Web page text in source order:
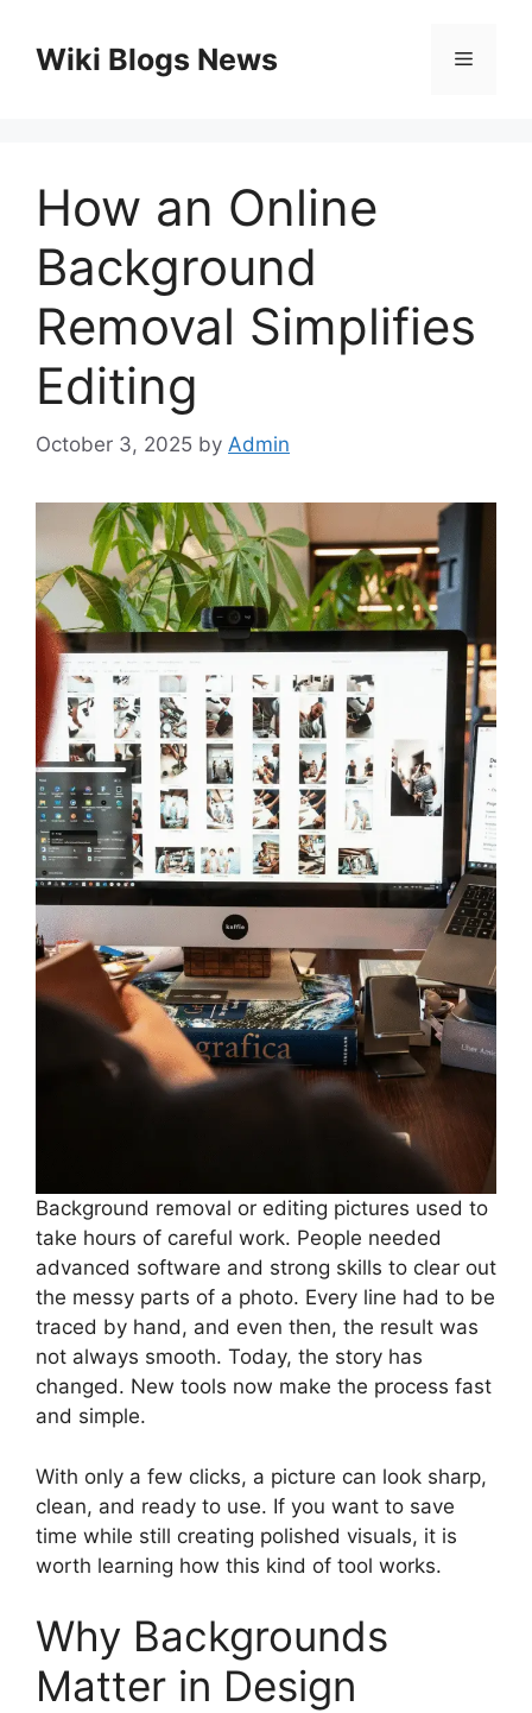
contentWiki Blogs News Menu
How an Online
Background
Removal Simplifies
Editing
October 3, 2025 by Admin
Background removal or editing pictures used to
take hours of careful work. People needed
advanced software and strong skills to clear out
the messy parts of a photo. Every line had to be
traced by hand, and even then, the result was
not always smooth. Today, the story has
changed. New tools now make the process fast
and simple.
With only a few clicks, a picture can look sharp,
clean, and ready to use. If you want to save
time while still creating polished visuals, it is
worth learning how this kind of tool works.
Why Backgrounds
Matter in Design